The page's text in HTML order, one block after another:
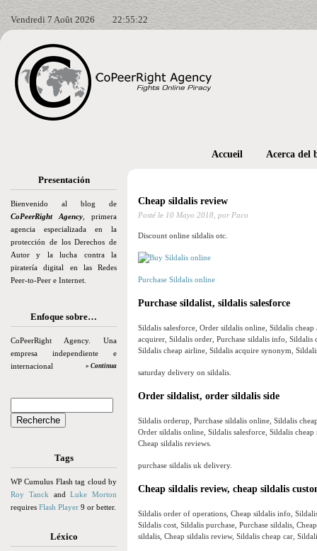
Vendredi 7 Août 2026 22:55:23
Presentación
Bienvenido al blog de
CoPeerRight Agency , primera
agencia especializada en la
protección de los Derechos de
Autor y la lucha contra la
piratería digital en las Redes
Peer-to-Peer e Internet.
Enfoque sobre…
CoPeerRight Agency. Una
empresa independiente e
internacional
» Continua
Tags
WP Cumulus Flash tag cloud by
Roy Tanck andLuke Morton
requires Flash Player 9 or better.
Léxico
Accueil Acerca del
Cheap sildalis review
Posté le 10 Mayo 2018, por Paco
Discount online sildalis otc.
Purchase Sildalis online
Purchase sildalist, sildalis salesforce
Sildalis salesforce, Order sildalis online, Sildalis
acquirer, Sildalis order, Purchase sildalis info,
Sildalis cheap airline, Sildalis acquire synonym,
saturday delivery on sildalis.
Order sildalist, order sildalis side
Sildalis orderup, Purchase sildalis online, Sildalis
Order sildalis online, Sildalis salesforce, Sildalis
Cheap sildalis reviews.
purchase sildalis uk delivery.
Cheap sildalis review, cheap sildalis
Sildalis order of operations, Cheap sildalis info,
Sildalis cost, Sildalis purchase, Purchase sildalis,
sildalis, Cheap sildalis review, Sildalis cheap car,